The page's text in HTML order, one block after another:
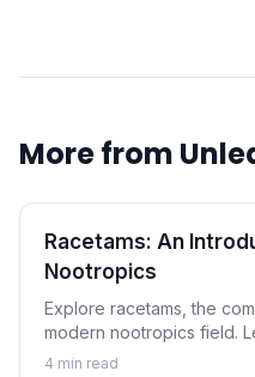
More from
Racetams: An
Nootropics
Explore racetams, the
modern nootropics field.
relatives, their proposed
4 min read